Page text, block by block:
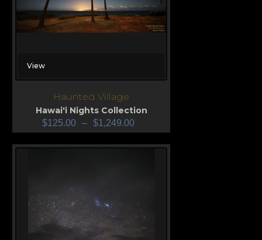
View
Haunted Village
Hawai'i Nights Collection
$125.00 – $1,249.00